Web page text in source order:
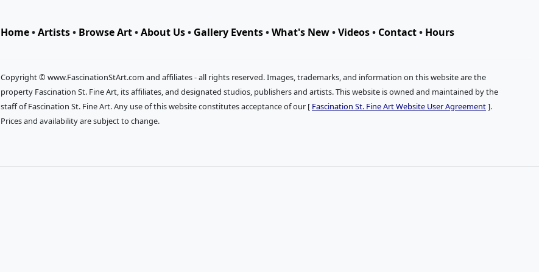
Home•Artists• Browse Art•About Us• Gallery Events•What's New•Videos• Contact• Hours
Copyright © www.FascinationStArt.com and affiliates - all rights reserved. Images, trademarks, and information on this website are the
property Fascination St. Fine Art, its affiliates, and designated studios, publishers and artists. This website is owned and maintained by the
staff of Fascination St. Fine Art. Any use of this website constitutes acceptance of our [ Fascination St. Fine Art Website User Agreement].
Prices and availability are subject to change.